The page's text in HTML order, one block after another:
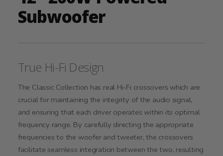
Subwoofer
True Hi-Fi Design
The Classic Collection has real Hi-Fi crossovers which are
crucial for maintaining the integrity of the audio signal,
and ensuring that each driver operates within its optimal
frequency range. By carefully directing the appropriate
frequencies to the woofer and tweeter, the crossovers
facilitate seamless integration between the two, resulting